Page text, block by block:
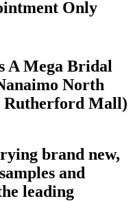
Only
A Mega Bridal
North
Rutherford Mall)
brand new,
and
leading